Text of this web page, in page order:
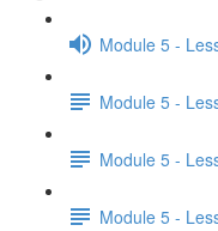
Module 5 -
Module 5 -
Module 5 -
Module 5 -